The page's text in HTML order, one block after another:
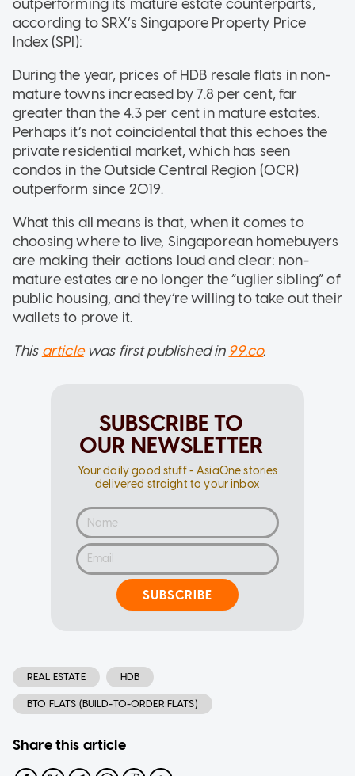
outperforming its mature estate counterparts,
according to SRX’s Singapore Property Price
Index (SPI):
During the year, prices of HDB resale flats in non-
mature towns increased by 7.8 per cent, far
greater than the 4.3 per cent in mature estates.
Perhaps it’s not coincidental that this echoes the
private residential market, which has seen
condos in the Outside Central Region (OCR)
outperform since 2019.
What this all means is that, when it comes to
choosing where to live, Singaporean homebuyers
are making their actions loud and clear: non-
mature estates are no longer the “uglier sibling” of
public housing, and they’re willing to take out their
wallets to prove it.
This articlewas first published in 99.co.
SUBSCRIBE TO
OUR NEWSLETTER
Your daily good stuff - AsiaOne stories
delivered straight to your inbox
SUBSCRIBE
REAL ESTATE HDB
BTO FLATS (BUILD-TO-ORDER FLATS)
Share this article